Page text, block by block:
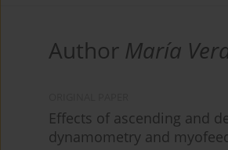
Author María
Effects of ascending and
dynamometry and